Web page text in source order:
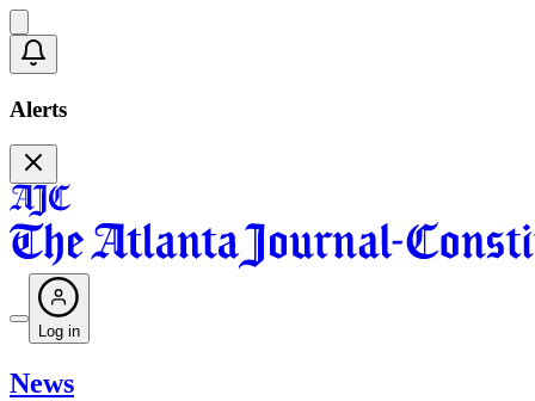
Alerts
Log in
News